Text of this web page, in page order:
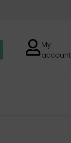
My
account